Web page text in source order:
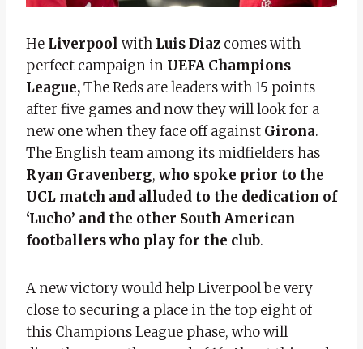
He Liverpool with Luis Diaz comes with
perfect campaign in UEFA Champions
League,The Reds are leaders with 15 points
after five games and now they will look for a
new one when they face off against Girona.
The English team among its midfielders has
Ryan Gravenberg, who spoke prior to the
UCL match and alluded to the dedication of
‘Lucho’ and the other South American
footballers who play for the club.
A new victory would help Liverpool be very
close to securing a place in the top eight of
this Champions League phase, who will